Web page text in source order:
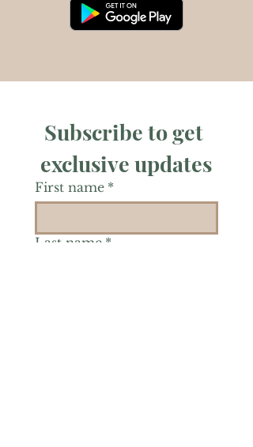
Subscribe to get
exclusive updates
First name *
Last name *